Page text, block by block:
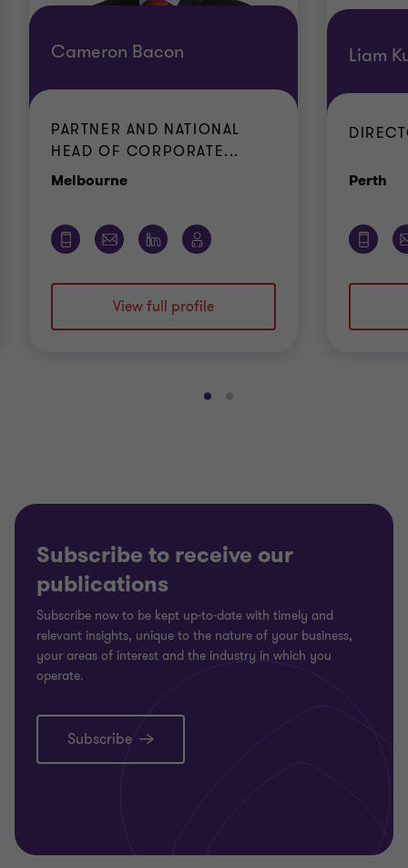
Cameron Bacon
PARTNER AND NATIONAL
HEAD OF CORPORATE...
MelbourneOffice
View full profile
Liam
Perth
Go
2
Go
2
Subscribe to receive our
publications
Subscribe now to be kept up-to-date with timely and
relevant insights, unique to the nature of your business,
your areas of interest and the industry in which you
operate.
Subscribe